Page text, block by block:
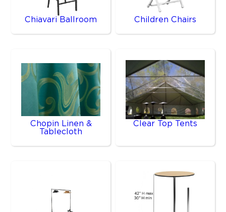
Chiavari Ballroom Children Chairs
Chopin Linen &
Tablecloth
Clear Top Tents